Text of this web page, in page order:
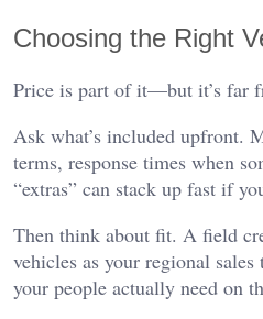
Choosing the Right
Price is part of it—but it’s far
Ask what’s included upfront.
terms, response times when
“extras” can stack up fast if
Then think about fit. A field
vehicles as your regional
your people actually need on